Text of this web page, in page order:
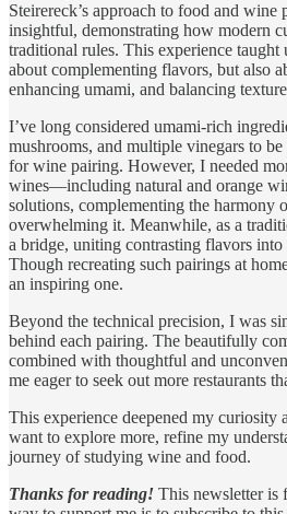
Steirereck’s approach to food and wine
insightful, demonstrating how modern
traditional rules. This experience taught
about complementing flavors, but also
enhancing umami, and balancing
I’ve long considered umami-rich
mushrooms, and multiple vinegars to
for wine pairing. However, I needed
wines—including natural and orange
solutions, complementing the harmony
overwhelming it. Meanwhile, as a
a bridge, uniting contrasting flavors into
Though recreating such pairings at
an inspiring one.
Beyond the technical precision, I was
behind each pairing. The beautifully
combined with thoughtful and
me eager to seek out more restaurants
This experience deepened my
want to explore more, refine my
journey of studying wine and food.
Thanks for reading! This newsletter is